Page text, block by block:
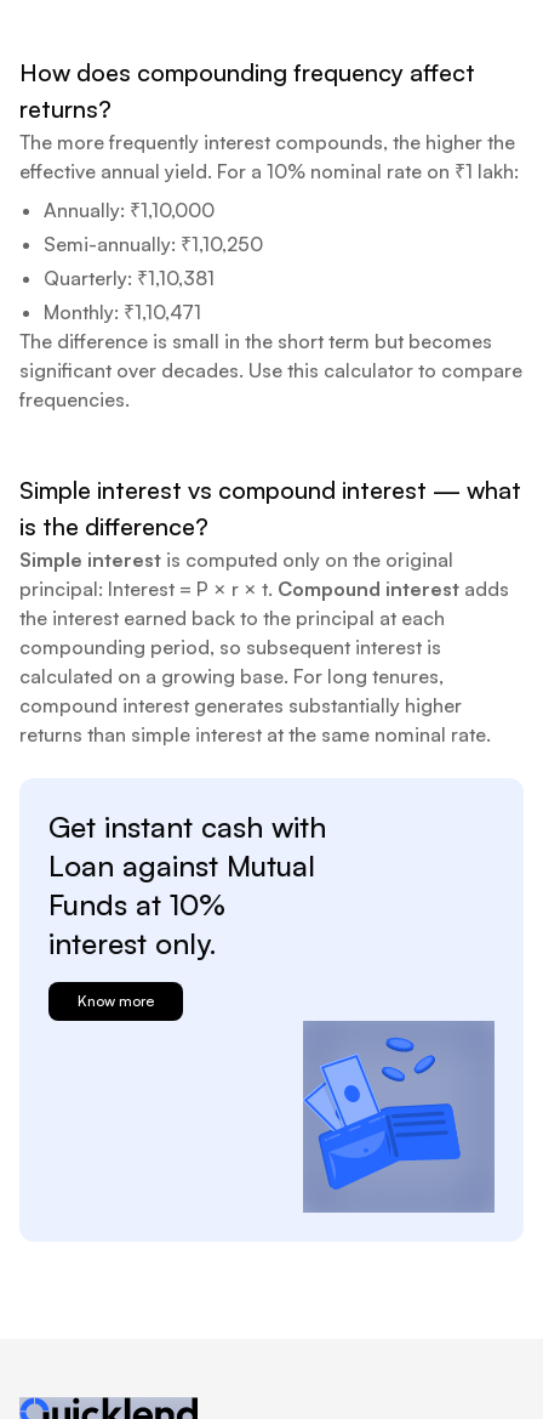
How does compounding frequency affect
returns?
The more frequently interest compounds, the higher the
effective annual yield. For a 10% nominal rate on ₹1 lakh:
Annually: ₹1,10,000
Semi-annually: ₹1,10,250
Quarterly: ₹1,10,381
Monthly: ₹1,10,471
The difference is small in the short term but becomes
significant over decades. Use this calculator to compare
frequencies.
Simple interest vs compound interest — what
is the difference?
Simple interest is computed only on the original
principal: Interest = P × r × t. Compound interest adds
the interest earned back to the principal at each
compounding period, so subsequent interest is
calculated on a growing base. For long tenures,
compound interest generates substantially higher
returns than simple interest at the same nominal rate.
Get instant cash with
Loan against Mutual
Funds at 10%
interest only.
Know more